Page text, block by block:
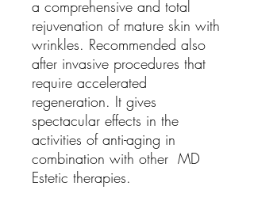
a comprehensive and total
rejuvenation of mature skin with
wrinkles. Recommended also
after invasive procedures that
require accelerated
regeneration. It gives
spectacular effects in the
activities of anti-aging in
combination with other MD
Estetic therapies.